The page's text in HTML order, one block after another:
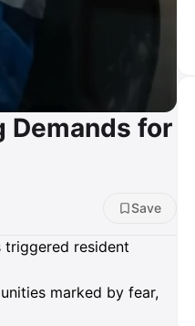
Demands for
Save
triggered resident
marked by fear,